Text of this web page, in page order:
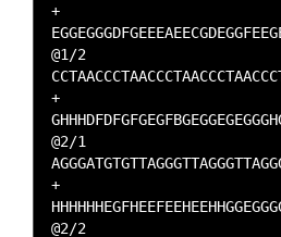
+
@1/2
+
@2/1
+
@2/2